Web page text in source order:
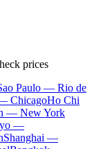
prices
Paulo — Rio de
ChicagoHo Chi
— New York
—
Shanghai —